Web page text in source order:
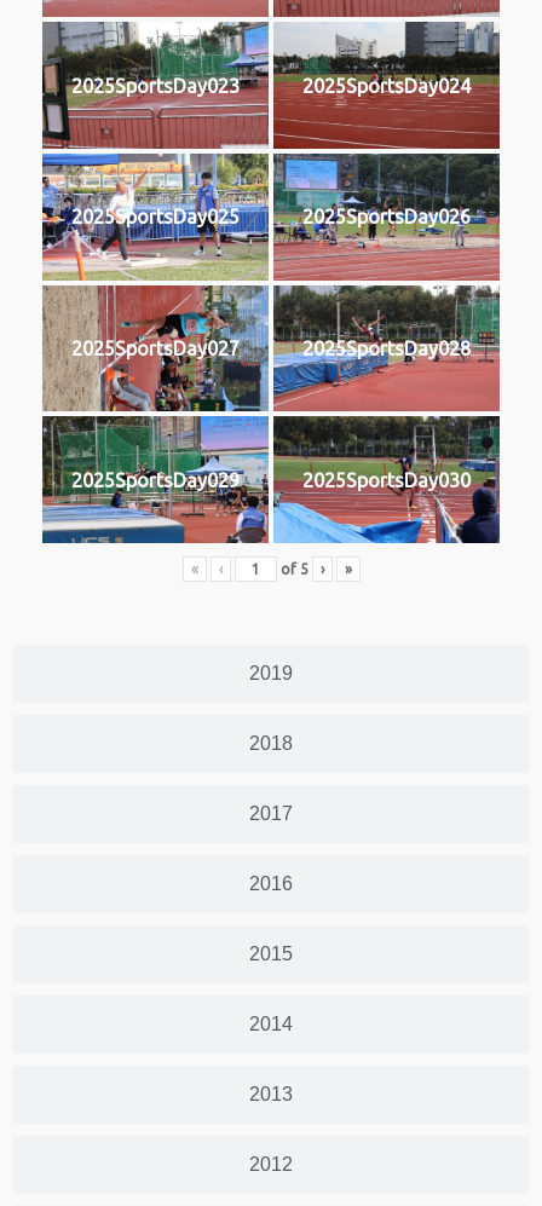
2019
2018
2017
2016
2015
2014
2013
2012
2025SportsDay023 2025SportsDay024
2025SportsDay025 2025SportsDay026
2025SportsDay027 2025SportsDay028
2025SportsDay029 2025SportsDay030
« ‹ of 5 › »